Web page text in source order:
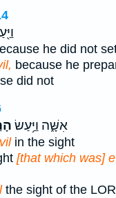
he did not
because he
did not
אִשָּׁ֑ה וַיַּ֥עַשׂ
in the sight
[that which was]
the sight of the